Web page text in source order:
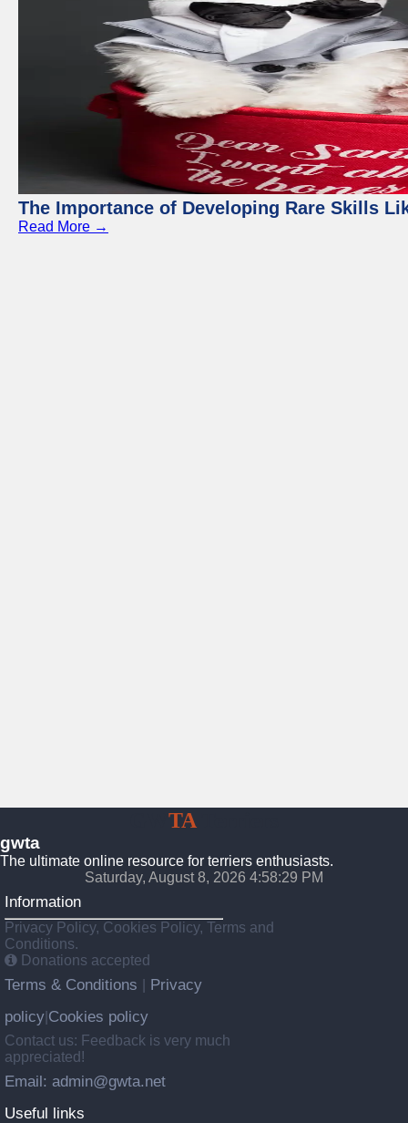
The Importance of Developing Rare Skills
Read More →
TA
gwta
The ultimate online resource for terriers enthusiasts.
Saturday, August 8, 2026 4:58:31 PM
Information
Privacy Policy, Cookies Policy, Terms and
Conditions.
Donations accepted
Terms & Conditions
Privacy
policy Cookies policy
Contact us: Feedback is very much
appreciated!
Email: admin@gwta.net
Useful links